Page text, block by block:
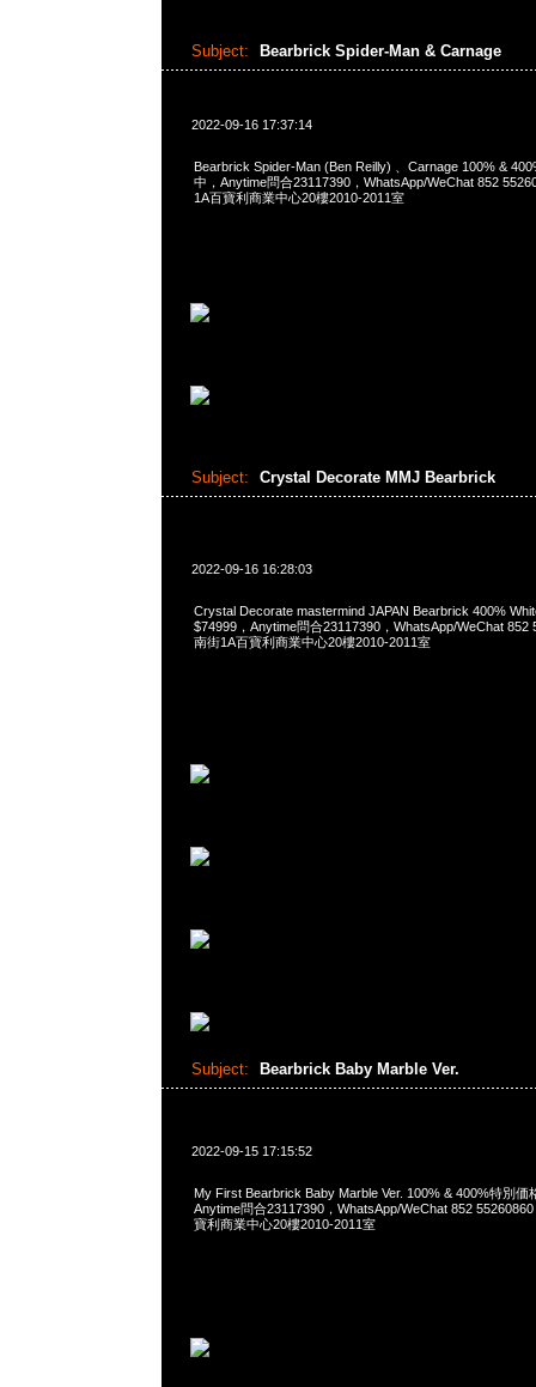
Subject: Bearbrick Spider-Man & Carnage
2022-09-16 17:37:14
Bearbrick Spider-Man (Ben Reilly) 、Carnage 100% &
中，Anytime問合23117390，WhatsApp/WeChat 852
1A百寶利商業中心20樓2010-2011室
Subject: Crystal Decorate MMJ Bearbrick
2022-09-16 16:28:03
Crystal Decorate mastermind JAPAN Bearbrick 400%
$74999，Anytime問合23117390，WhatsApp/WeChat 852
南街1A百寶利商業中心20樓2010-2011室
Subject: Bearbrick Baby Marble Ver.
2022-09-15 17:15:52
My First Bearbrick Baby Marble Ver. 100% & 400%特別価
Anytime問合23117390，WhatsApp/WeChat 852
寶利商業中心20樓2010-2011室